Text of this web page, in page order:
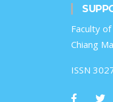
Faculty
Chiang
ISSN